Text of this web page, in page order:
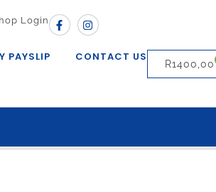
Login
PAYSLIP CONTACT US
R1400,00